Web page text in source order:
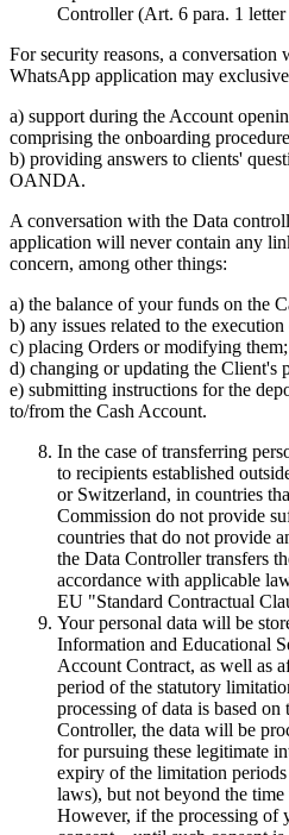
Controller (Art. 6 para. 1
For security reasons, a
WhatsApp application may
a) support during the Account
comprising the onboarding
b) providing answers to clients'
OANDA.
A conversation with the Data
application will never contain any
concern, among other things:
a) the balance of your funds on the
b) any issues related to the
c) placing Orders or modifying them;
d) changing or updating the Client's
e) submitting instructions for the
to/from the Cash Account.
In the case of transferring
to recipients established
or Switzerland, in countries
Commission do not provide
countries that do not provide
the Data Controller transfers
accordance with applicable
EU "Standard Contractual
Your personal data will be
Information and Educational
Account Contract, as well as
period of the statutory
processing of data is based
Controller, the data will be
for pursuing these legitimate
expiry of the limitation
laws), but not beyond the
However, if the processing of